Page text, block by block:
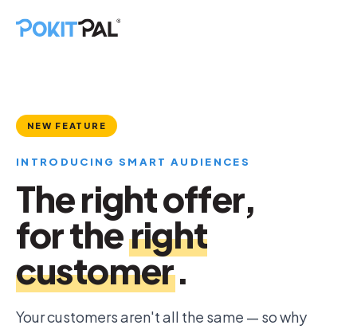
NEW FEATURE
INTRODUCING SMART AUDIENCES
The right offer,
for theright
customer.
Your customers aren't all the same — so why